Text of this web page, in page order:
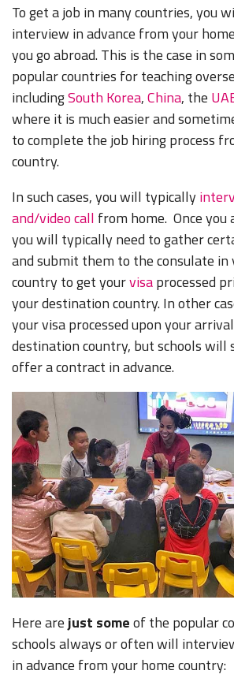
To get a job in many countries, you
interview in advance from your
you go abroad. This is the case in
popular countries for teaching
includingSouth Korea,China, the
where it is much easier and
to complete the job hiring process
country.
In such cases, you will typically
and/video call from home. Once you
you will typically need to gather
and submit them to the consulate in
country to get yourvisaprocessed
your destination country. In other
your visa processed upon your
destination country, but schools
offer a contract in advance.
Here arejust someof the popular
schools always or often will
in advance from your home country: